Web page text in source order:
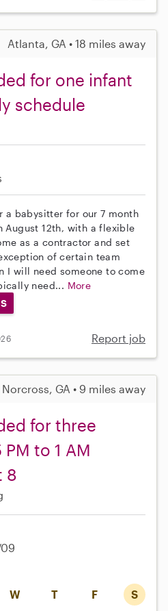
Atlanta, GA • 18 miles away
for one infant
schedule
a babysitter for our 7 month
August 12th, with a flexible
as a contractor and set
of certain team
I will need someone to come
need... More
Report job
Norcross, GA • 9 miles away
for three
to 1 AM
8
W T F S